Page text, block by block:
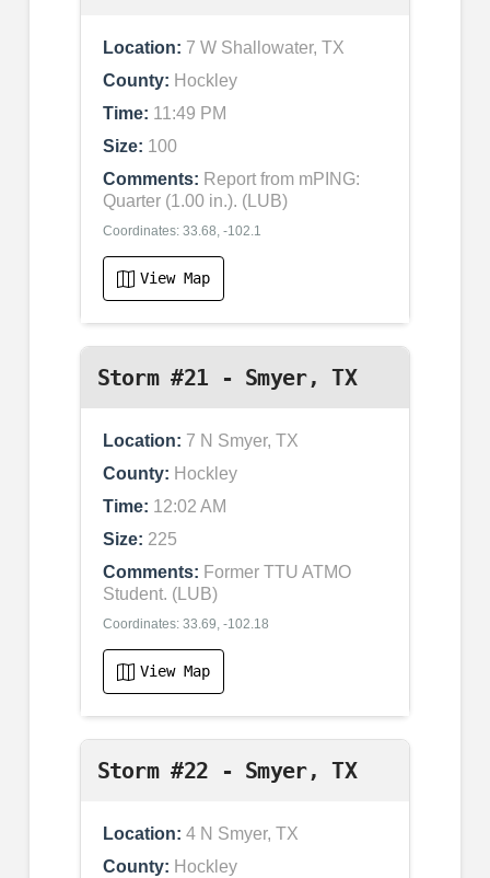
Location: 7 W Shallowater, TX
County: Hockley
Time: 11:49 PM
Size: 100
Comments: Report from mPING:
Quarter (1.00 in.). (LUB)
Coordinates: 33.68, -102.1
View Map
Storm #21 - Smyer, TX
Location: 7 N Smyer, TX
County: Hockley
Time: 12:02 AM
Size: 225
Comments: Former TTU ATMO
Student. (LUB)
Coordinates: 33.69, -102.18
View Map
Storm #22 - Smyer, TX
Location: 4 N Smyer, TX
County: Hockley